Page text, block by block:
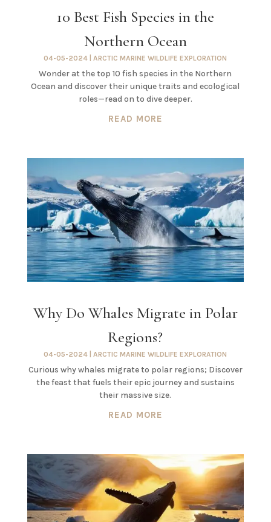
10 Best Fish Species in the
Northern Ocean
04-05-2024 |ARCTIC MARINE WILDLIFE EXPLORATION
Wonder at the top 10 fish species in the Northern
Ocean and discover their unique traits and ecological
roles—read on to dive deeper.
READ MORE
Why Do Whales Migrate in Polar
Regions?
04-05-2024 |ARCTIC MARINE WILDLIFE EXPLORATION
Curious why whales migrate to polar regions; Discover
the feast that fuels their epic journey and sustains
their massive size.
READ MORE